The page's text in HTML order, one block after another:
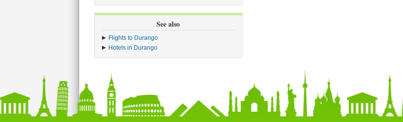
See also
Flights to Durango
Hotels in Durango